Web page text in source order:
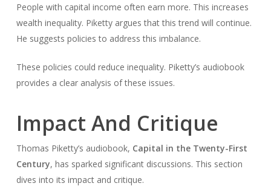
People with capital income often earn more. This increases
wealth inequality. Piketty argues that this trend will continue.
He suggests policies to address this imbalance.
These policies could reduce inequality. Piketty’s audiobook
provides a clear analysis of these issues.
Impact And Critique
Thomas Piketty’s audiobook, Capital in the Twenty-First
Century, has sparked significant discussions. This section
dives into its impact and critique.